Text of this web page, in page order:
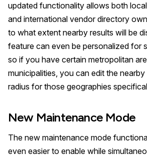
updated functionality allows both
and international vendor directory
to what extent nearby results will be
feature can even be personalized for
so if you have certain metropolitan
municipalities, you can edit the
radius for those geographies
New Maintenance Mode
The new maintenance mode
even easier to enable while